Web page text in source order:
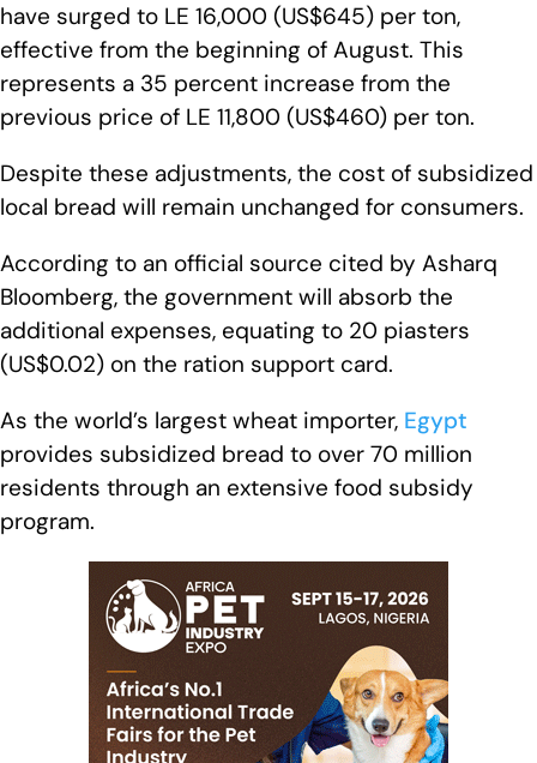
have surged to LE 16,000 (US$645) per ton,
effective from the beginning of August. This
represents a 35 percent increase from the
previous price of LE 11,800 (US$460) per ton.
Despite these adjustments, the cost of subsidized
local bread will remain unchanged for consumers.
According to an official source cited by Asharq
Bloomberg, the government will absorb the
additional expenses, equating to 20 piasters
(US$0.02) on the ration support card.
As the world’s largest wheat importer, Egypt
provides subsidized bread to over 70 million
residents through an extensive food subsidy
program.